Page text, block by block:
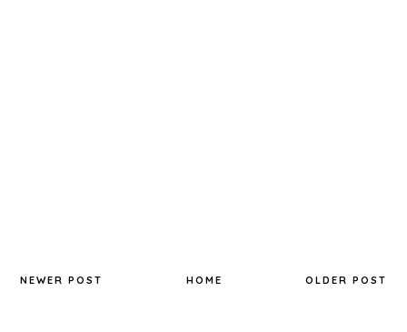
NEWER POST OLDER POST
HOME